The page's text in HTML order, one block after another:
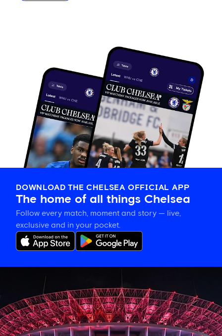
DOWNLOAD THE CHELSEA OFFICIAL APP
The home of all things Chelsea
Follow every match, moment and story — live,
exclusive and in your pocket.
Chelsea
wearing
against
AC